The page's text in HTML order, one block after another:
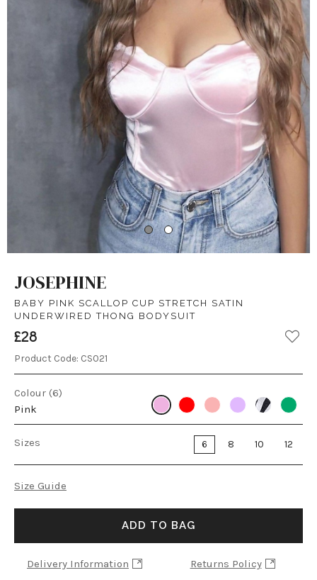
JOSEPHINE
BABY PINK SCALLOP CUP STRETCH SATIN
UNDERWIRED THONG BODYSUIT
£28
Product Code: CS021
Colour (6)
Pink
Sizes 6 8 10 12
Size Guide
ADD TO BAG
Delivery Information Returns Policy